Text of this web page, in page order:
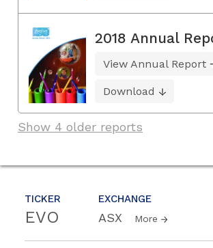
TICKER
EVO
EXCHANGE
ASX More
2018 Annual
View Annual Report
Download
Show 4 older reports